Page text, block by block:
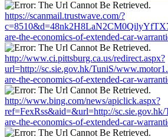
https://scanmail.trustwave.com/?
are-the-economics-of-extended-car-
http://www.ci.pittsburg.ca.us/redirect.aspx?
url=http://sc.sie.gov.hk/TuniS/
are-the-economics-of-extended-car-
http://www.bing.com/news/apiclick.aspx?
ref=FexRss&aid=&url=http://
are-the-economics-of-extended-car-